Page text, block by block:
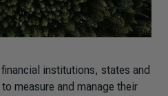
institutions, states and
measure and manage their